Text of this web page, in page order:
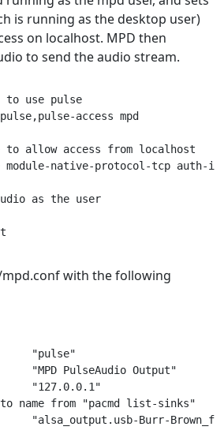
is running as the desktop user)
on localhost. MPD then
to send the audio stream.
to use pulse
access mpd
to allow access from localhost
module-native-protocol-tcp
as the user
with the following
"pulse"
"MPD PulseAudio Output"
"127.0.0.1"
name from "pacmd list-sinks"
"alsa_output.usb-Burr-